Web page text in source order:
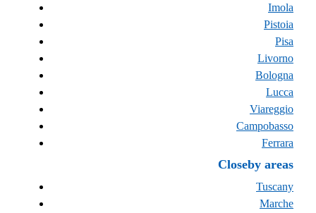
Imola
Pistoia
Pisa
Livorno
Bologna
Lucca
Viareggio
Campobasso
Ferrara
Closeby areas
Tuscany
Marche